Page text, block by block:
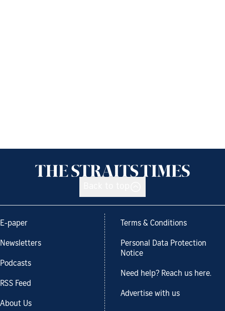
E-paper
Newsletters
Podcasts
RSS Feed
About Us
Terms & Conditions
Personal Data Protection
Notice
Need help? Reach us here.
Advertise with us